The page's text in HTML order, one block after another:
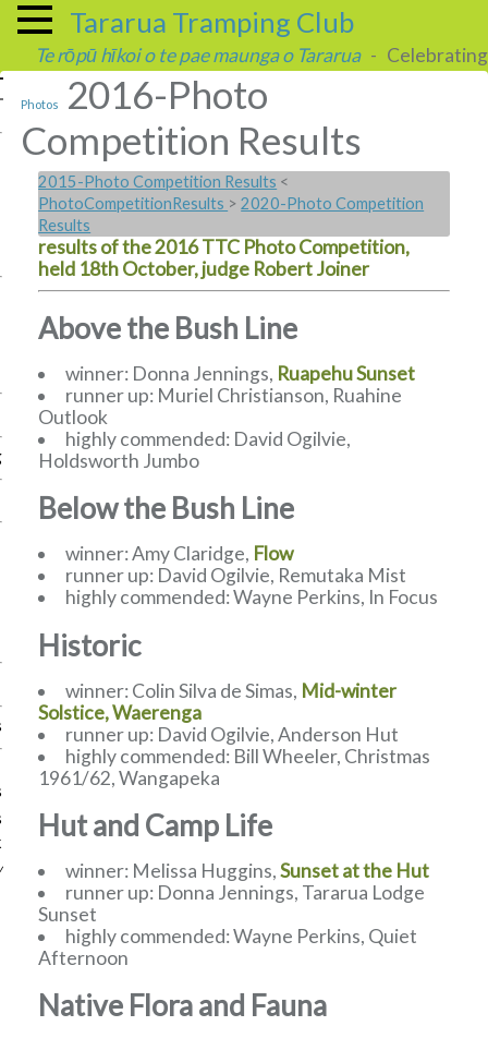
Tararua Tramping Club
Te rōpū hīkoi o te pae maunga o Tararua- Celebrating
Photos
2016-Photo
Competition Results
2015-Photo Competition Results <
PhotoCompetitionResults >2020-Photo Competition
Results
results of the 2016 TTC Photo Competition,
held 18th October, judge Robert Joiner
Above the Bush Line
winner: Donna Jennings, Ruapehu Sunset
runner up: Muriel Christianson, Ruahine
Outlook
highly commended: David Ogilvie,
Holdsworth Jumbo
Below the Bush Line
winner: Amy Claridge, Flow
runner up: David Ogilvie, Remutaka Mist
highly commended: Wayne Perkins, In Focus
Historic
winner: Colin Silva de Simas, Mid-winter
Solstice, Waerenga
runner up: David Ogilvie, Anderson Hut
highly commended: Bill Wheeler, Christmas
1961/62, Wangapeka
Hut and Camp Life
winner: Melissa Huggins,Sunset at the Hut
runner up: Donna Jennings, Tararua Lodge
Sunset
highly commended: Wayne Perkins, Quiet
Afternoon
Native Flora and Fauna